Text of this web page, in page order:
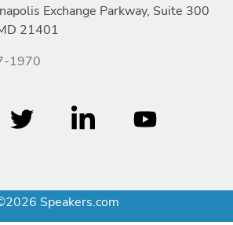
Exchange Parkway, Suite 300
21401
1970
Speakers.com